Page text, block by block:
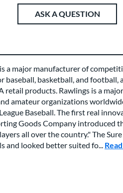
ASK A QUESTION
a major manufacturer of
baseball, basketball, and football,
retail products. Rawlings is a
amateur organizations
Baseball. The first real
Goods Company introduced
all over the country." The
and looked better suited fo...